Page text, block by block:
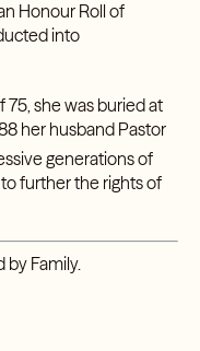
Honour Roll of
into
75, she was buried at
her husband Pastor
generations of
further the rights of
by Family.